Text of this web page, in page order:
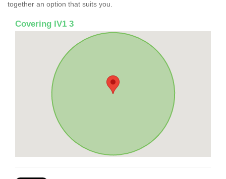
together an option that suits you.
Covering IV1 3